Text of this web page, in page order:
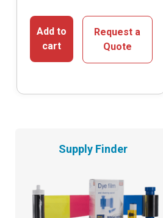
Add to
cart
Request a
Quote
Supply Finder